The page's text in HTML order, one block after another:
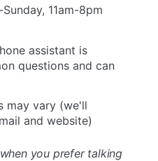
11am-8pm
assistant is
questions and can
may vary (we'll
and website)
you prefer talking